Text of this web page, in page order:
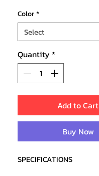
Color*
Quantity *
Add to Cart
Buy Now
SPECIFICATIONS